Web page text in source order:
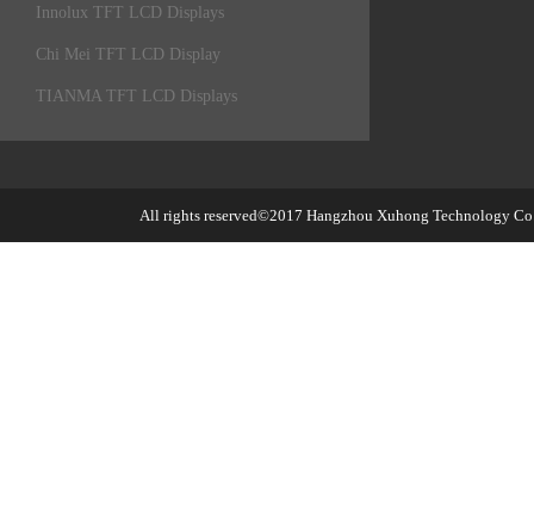
Innolux TFT LCD Displays
Chi Mei TFT LCD Display
TIANMA TFT LCD Displays
All rights reserved©2017 Hangzhou Xuhong Technology